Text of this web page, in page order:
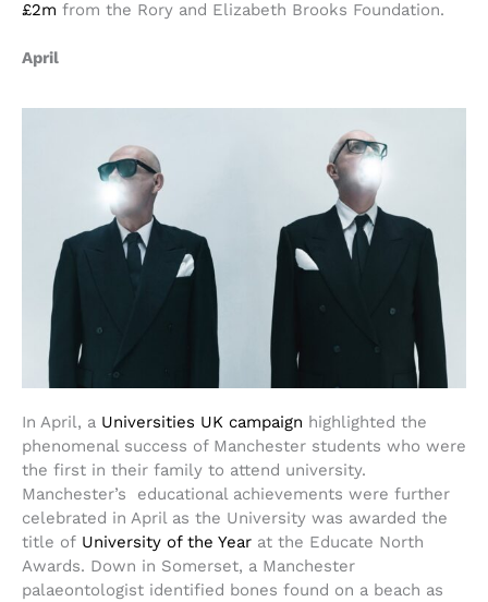
£2m from the Rory and Elizabeth Brooks Foundation.
April
In April, a Universities UK campaign highlighted the
phenomenal success of Manchester students who were
the first in their family to attend university.
Manchester’s educational achievements were further
celebrated in April as the University was awarded the
title of University of the Year at the Educate North
Awards. Down in Somerset, a Manchester
palaeontologist identified bones found on a beach as